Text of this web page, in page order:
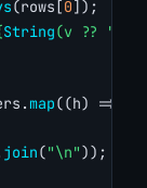
(rows[0]);
String(v ?? ""
map((h) =>
join("\n"));